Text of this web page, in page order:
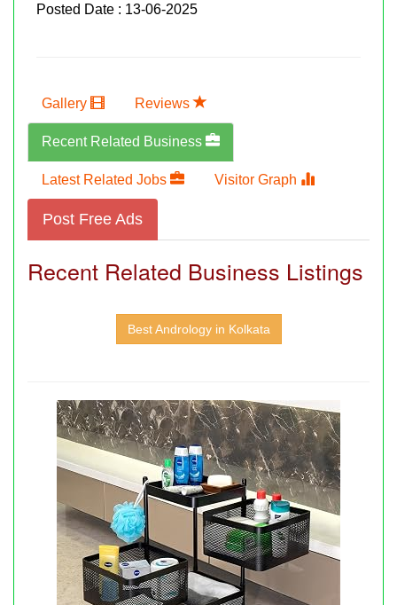
Posted Date : 13-06-2025
Gallery Reviews
Recent Related Business
Latest Related Jobs Visitor Graph
Post Free Ads
Recent Related Business Listings
Best Andrology in Kolkata